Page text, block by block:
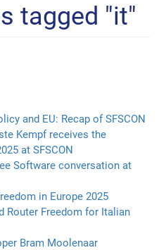
tagged "it"
and EU: Recap of SFSCON
Kempf receives the
at SFSCON
Software conversation at
in Europe 2025
Router Freedom for Italian
Bram Moolenaar